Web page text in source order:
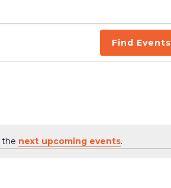
the next upcoming events.
Find Events